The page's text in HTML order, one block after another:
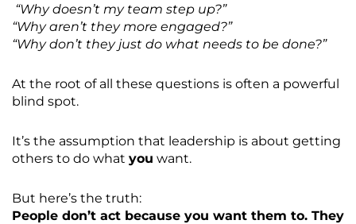
“Why doesn’t my team step up?”
“Why aren’t they more engaged?”
“Why don’t they just do what needs to be done?”
At the root of all these questions is often a powerful
blind spot.
It’s the assumption that leadership is about getting
others to do what you want.
But here’s the truth:
People don’t act because you want them to. They